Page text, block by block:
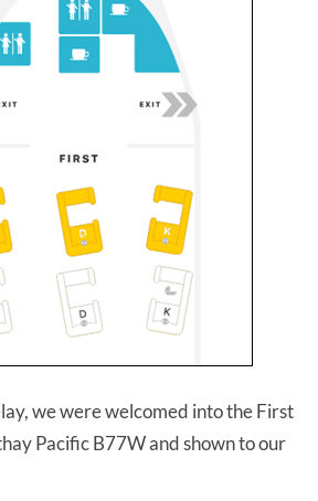
we were welcomed into the First
Pacific B77W and shown to our